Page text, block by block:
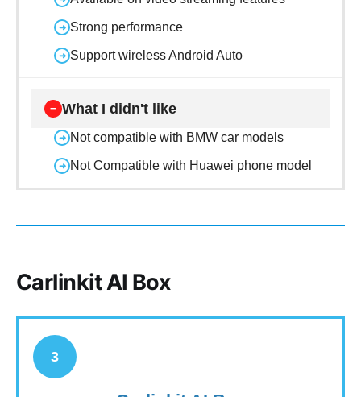
➜ Strong performance
➜ Support wireless Android Auto
− What I didn't like
➜ Not compatible with BMW car models
➜ Not Compatible with Huawei phone model
Carlinkit AI Box
3